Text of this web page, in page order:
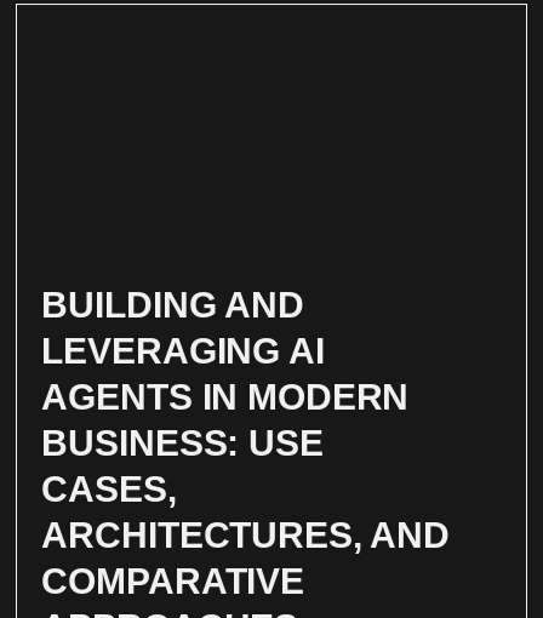
BUILDING AND
LEVERAGING AI
AGENTS IN MODERN
BUSINESS: USE
CASES,
ARCHITECTURES, AND
COMPARATIVE